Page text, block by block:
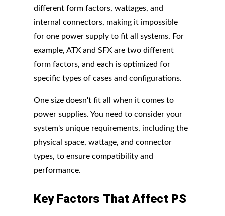
different form factors, wattages, and
internal connectors, making it impossible
for one power supply to fit all systems. For
example, ATX and SFX are two different
form factors, and each is optimized for
specific types of cases and configurations.
One size doesn't fit all when it comes to
power supplies. You need to consider your
system's unique requirements, including the
physical space, wattage, and connector
types, to ensure compatibility and
performance.
Key Factors That Affect PS